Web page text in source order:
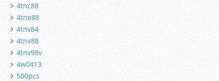
4tnc88
4tne88
4tnv84
4tnv88
4tnv98v
4w0413
500pcs